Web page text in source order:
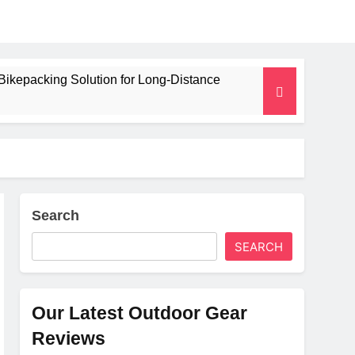
Solution for Long‑Distance
Search
SEARCH
Our Latest Outdoor Gear
Reviews